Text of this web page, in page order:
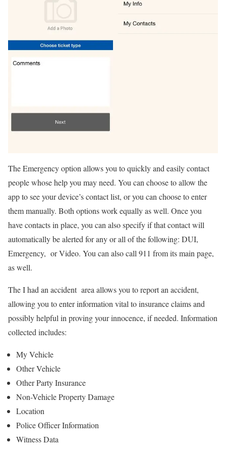
The Emergency option allows you to quickly and easily contact
people whose help you may need. You can choose to allow the
app to see your device’s contact list, or you can choose to enter
them manually. Both options work equally as well. Once you
have contacts in place, you can also specify if that contact will
automatically be alerted for any or all of the following: DUI,
Emergency, or Video. You can also call 911 from its main page,
as well.
The I had an accident area allows you to report an accident,
allowing you to enter information vital to insurance claims and
possibly helpful in proving your innocence, if needed. Information
collected includes:
My Vehicle
Other Vehicle
Other Party Insurance
Non-Vehicle Property Damage
Location
Police Officer Information
Witness Data